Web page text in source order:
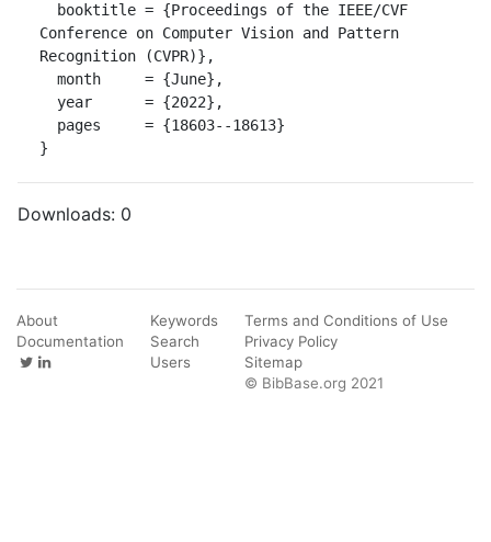
Conference on Computer Vision and Pattern
Recognition (CVPR)},
}
Downloads: 0
About
Documentation
Keywords
Search
Users
Terms and Conditions of Use
Privacy Policy
Sitemap
© BibBase.org 2021